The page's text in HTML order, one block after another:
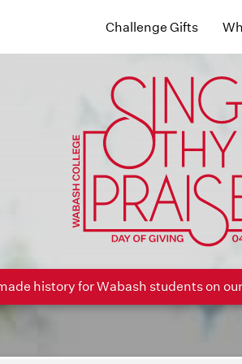
Challenge Gifts
history for Wabash students on